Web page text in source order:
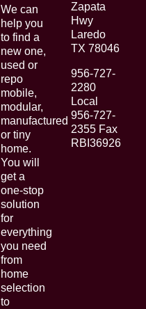
We can
help you
to find a
new one,
used or
repo
mobile,
modular,
manufactured
or tiny
home.
You will
get a
one-stop
solution
for
everything
you need
from
home
selection
to
Zapata
Hwy
Laredo
TX 78046
956-727-
2280
Local
956-727-
2355 Fax
RBI36926